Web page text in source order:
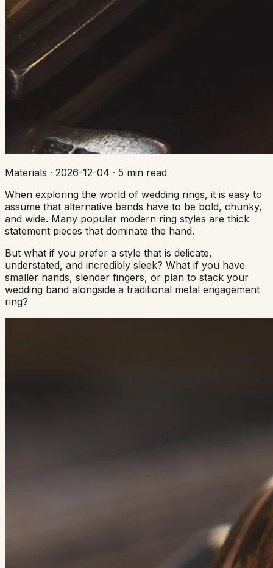
Materials · 2026-12-04 · 5 min read
When exploring the world of wedding rings, it is easy to
assume that alternative bands have to be bold, chunky,
and wide. Many popular modern ring styles are thick
statement pieces that dominate the hand.
But what if you prefer a style that is delicate,
understated, and incredibly sleek? What if you have
smaller hands, slender fingers, or plan to stack your
wedding band alongside a traditional metal engagement
ring?